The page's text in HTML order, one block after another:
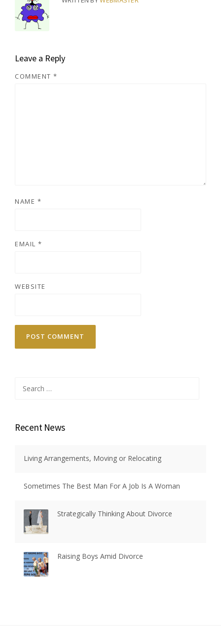
Leave a Reply
COMMENT *
NAME *
EMAIL *
WEBSITE
for:
Recent News
Living Arrangements, Moving or Relocating
Sometimes The Best Man For A Job Is A Woman
Strategically Thinking About Divorce
Raising Boys Amid Divorce